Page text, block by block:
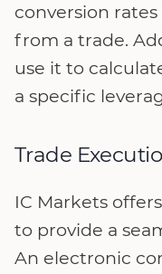
conversion
from a trade.
use it to
a specific
Trade
IC Markets
to provide a
An electronic